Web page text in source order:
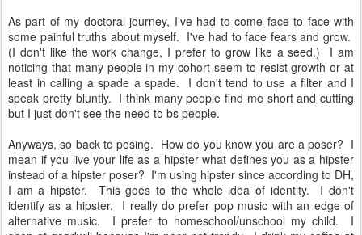
As part of my doctoral journey, I've had to come face to face with
some painful truths about myself. I've had to face fears and grow.
(I don't like the work change, I prefer to grow like a seed.) I am
noticing that many people in my cohort seem to resist growth or at
least in calling a spade a spade. I don't tend to use a filter and I
speak pretty bluntly. I think many people find me short and cutting
but I just don't see the need to bs people.
Anyways, so back to posing. How do you know you are a poser? I
mean if you live your life as a hipster what defines you as a hipster
instead of a hipster poser? I'm using hipster since according to DH,
I am a hipster. This goes to the whole idea of identity. I don't
identify as a hipster. I really do prefer pop music with an edge of
alternative music. I prefer to homeschool/unschool my child. I